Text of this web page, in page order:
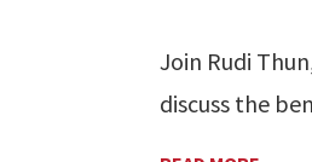
Join Rudi
discuss the